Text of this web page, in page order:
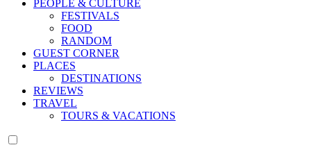
PEOPLE & CULTURE
FESTIVALS
FOOD
RANDOM
GUEST CORNER
PLACES
DESTINATIONS
REVIEWS
TRAVEL
TOURS & VACATIONS